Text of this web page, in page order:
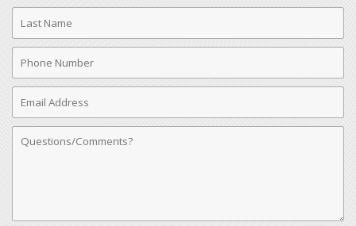
Last
Name
Phone
Number
Email
Address
Comments